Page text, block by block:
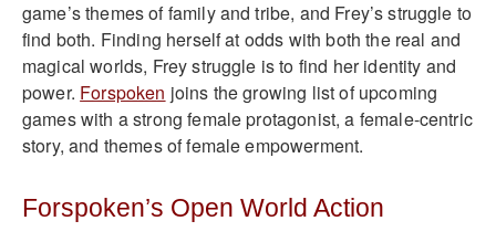
game’s themes of family and tribe, and Frey’s struggle to
find both. Finding herself at odds with both the real and
magical worlds, Frey struggle is to find her identity and
power. Forspoken joins the growing list of upcoming
games with a strong female protagonist, a female-centric
story, and themes of female empowerment.
Forspoken’s Open World Action